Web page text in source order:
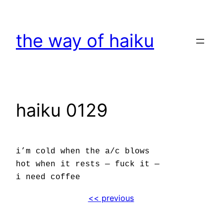
content
the way of haiku
haiku 0129
i’m cold when the a/c blows
hot when it rests — fuck it —
i need coffee
<< previous